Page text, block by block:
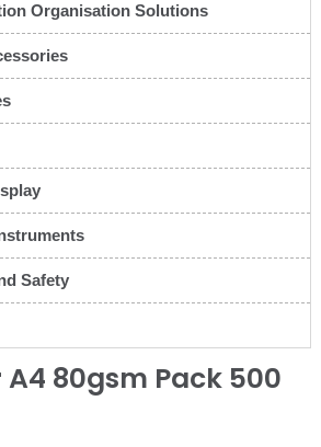
Organisation Solutions
Safety
80gsm Pack 500